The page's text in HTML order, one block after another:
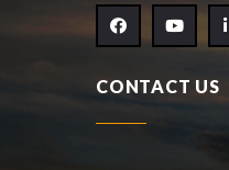
CONTACT US